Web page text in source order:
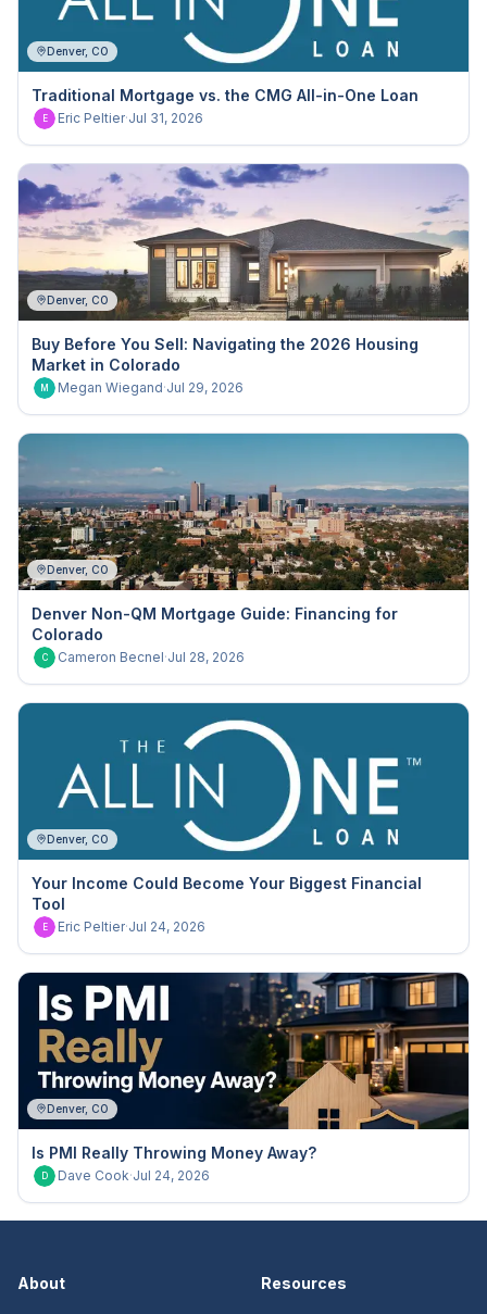
Denver, CO
Traditional Mortgage vs. the CMG All-in-One Loan
E Eric Peltier·Jul 31, 2026
Denver, CO
Buy Before You Sell: Navigating the 2026 Housing
Market in Colorado
M Megan Wiegand·Jul 29, 2026
Denver, CO
Denver Non-QM Mortgage Guide: Financing for
Colorado
C Cameron Becnel·Jul 28, 2026
Denver, CO
Your Income Could Become Your Biggest Financial
Tool
E Eric Peltier·Jul 24, 2026
Denver, CO
Is PMI Really Throwing Money Away?
D Dave Cook·Jul 24, 2026
About Resources